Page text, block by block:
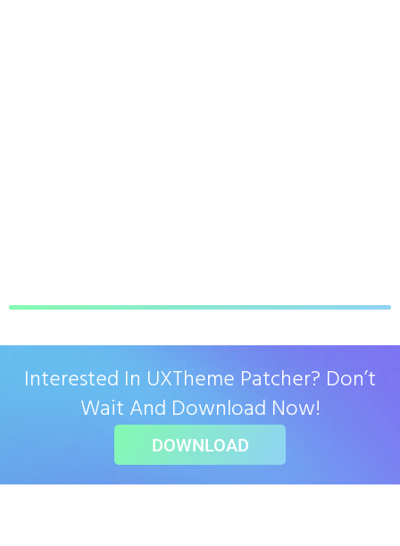
Interested In UXTheme Patcher? Don’t
Wait And Download Now!
DOWNLOAD